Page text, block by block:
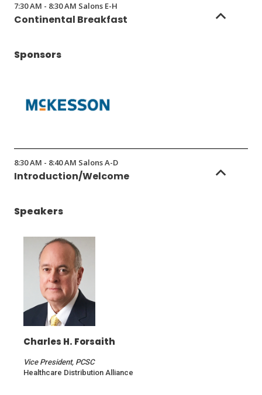
7:30 AM - 8:30 AM Salons E-H
Continental Breakfast
Sponsors
in
a
new
8:30 AM - 8:40 AM Salons A-D
Introduction/Welcome
Speakers
Charles H. Forsaith
Vice President, PCSC
Healthcare Distribution Alliance